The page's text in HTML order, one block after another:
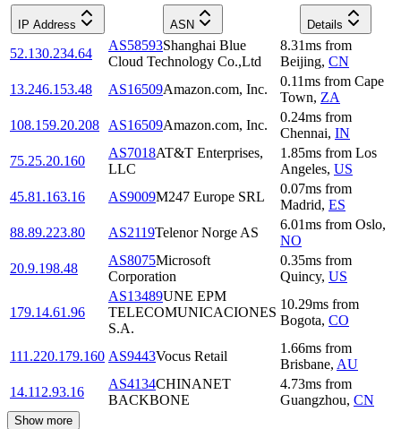
IP Address ASN Details
52.130.234.64
AS58593Shanghai Blue
Cloud Technology Co.,Ltd
8.31ms from
Beijing, CN
13.246.153.48
AS16509Amazon.com, Inc.
0.11ms from Cape
Town, ZA
108.159.20.208
AS16509Amazon.com, Inc.
0.24ms from
Chennai, IN
75.25.20.160
AS7018AT&T Enterprises,
LLC
1.85ms from Los
Angeles, US
45.81.163.16
AS9009M247 Europe SRL
0.07ms from
Madrid, ES
88.89.223.80
AS2119Telenor Norge AS
6.01ms from Oslo,
NO
20.9.198.48
AS8075Microsoft
Corporation
0.35ms from
Quincy, US
179.14.61.96
AS13489UNE EPM
TELECOMUNICACIONES
S.A.
10.29ms from
Bogota, CO
111.220.179.160 AS9443Vocus Retail
1.66ms from
Brisbane, AU
14.112.93.16
AS4134CHINANET
BACKBONE
4.73ms from
Guangzhou, CN
Show more